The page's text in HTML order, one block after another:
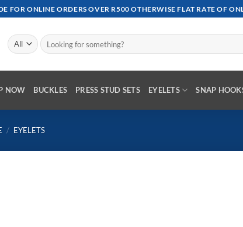
FOR ONLINE ORDERS OVER R500 OTHERWISE FLAT RATE OF
Search
for:
NOW BUCKLES PRESS STUD SETS EYELETS SNAP
/ EYELETS